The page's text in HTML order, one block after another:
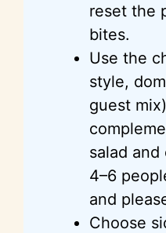
reset the
bites.
Use the
style,
guest
salad
4–6
and
Choose